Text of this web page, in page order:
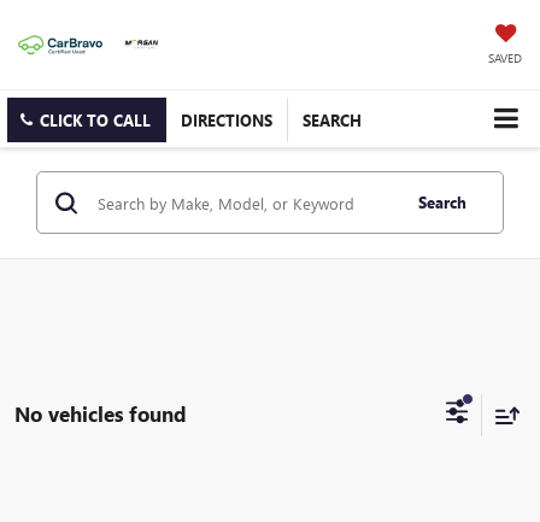
SAVED
CLICK TO CALL DIRECTIONS SEARCH
Search
No vehicles found